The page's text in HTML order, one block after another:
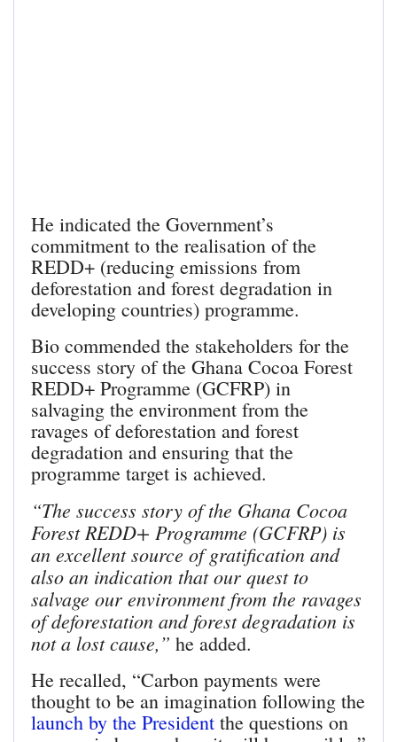
He indicated the Government’s
commitment to the realisation of the
REDD+ (reducing emissions from
deforestation and forest degradation in
developing countries) programme.
Bio commended the stakeholders for the
success story of the Ghana Cocoa Forest
REDD+ Programme (GCFRP) in
salvaging the environment from the
ravages of deforestation and forest
degradation and ensuring that the
programme target is achieved.
“The success story of the Ghana Cocoa
Forest REDD+ Programme (GCFRP) is
an excellent source of gratification and
also an indication that our quest to
salvage our environment from the ravages
of deforestation and forest degradation is
not a lost cause,” he added.
He recalled, “Carbon payments were
thought to be an imagination following the
launch by the President the questions on